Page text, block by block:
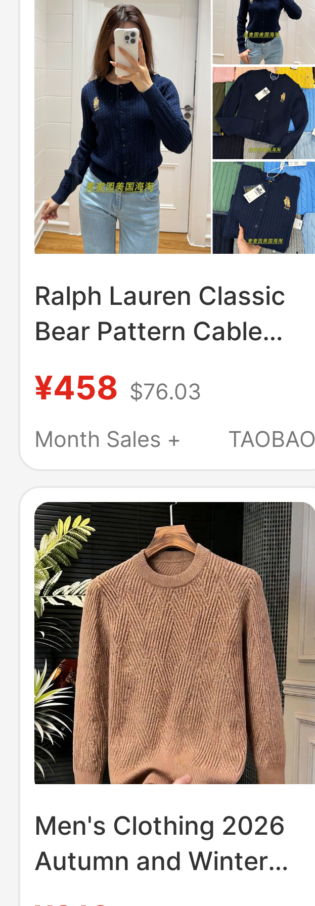
Ralph Lauren Classic
Bear Pattern Cable
Long-Sleeve Women's
Sweater
¥458 $76.03
Month Sales +
TAOBAO
Men's Clothing 2026
Autumn and Winter
New Style Long-